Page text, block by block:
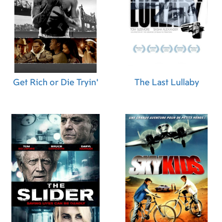
Assistant "A" Camera) ,Nicholas Pasquariello
(Digital Imaging Technician)
Joe Doyle (Video
Assist Operator)
Adam Peabody (Generator
Operator), Joe Battista (Dolly Grip),
Robert
O'Connor (Additional Grip) ,
Ed Regal
(Additional Grip)
Jennifer Lynn Tremblay
(Tailor),Aidan Payne (Script Supervisor)
Berard (Marine Coordinator)
(Location Production Assistant),Patrick Brazile
(First Assistant Accountant),Nancy L. Adams
(Post Production Accountant)
Laura Calcagni
(Production Secretary)
Tony Scelsi (Set
Production Assistant),Katie Valovcin (Set
Production Assistant)
Sarah Rummel (Set
Production Assistant) ,Allie Furlong (Set
Production Assistant),Tracy Fox (Craft Service),
Doug Salomone (Transportation Captain) ,Paul
Castiglione (Driver)
,John Alpaio (Driver),Joe
Boreland (Marine Coordinator),Elise Wine
(Extras Casting Assistant),Dean Mozian (Digital
Get Rich or Die Tryin' The Last Lullaby